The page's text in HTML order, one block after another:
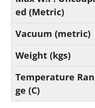
ed (Metric)
Vacuum (metric)
Weight (kgs)
Temperature Ran
ge (C)